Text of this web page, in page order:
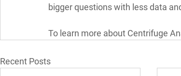
bigger questions with less data
To learn more about Centrifuge
Recent Posts